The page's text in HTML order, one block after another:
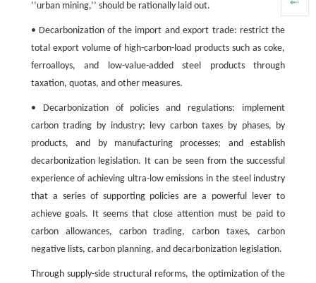
‘‘urban mining,’’ should be rationally laid out.
• Decarbonization of the import and export trade: restrict the
total export volume of high-carbon-load products such as coke,
ferroalloys, and low-value-added steel products through
taxation, quotas, and other measures.
• Decarbonization of policies and regulations: implement
carbon trading by industry; levy carbon taxes by phases, by
products, and by manufacturing processes; and establish
decarbonization legislation. It can be seen from the successful
experience of achieving ultra-low emissions in the steel industry
that a series of supporting policies are a powerful lever to
achieve goals. It seems that close attention must be paid to
carbon allowances, carbon trading, carbon taxes, carbon
negative lists, carbon planning, and decarbonization legislation.
Through supply-side structural reforms, the optimization of the